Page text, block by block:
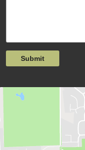
Submit